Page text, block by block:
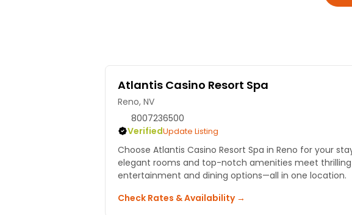
Atlantis Casino Resort Spa
Reno, NV
8007236500
VerifiedUpdate Listing
Choose Atlantis Casino Resort Spa in Reno for your
elegant rooms and top-notch amenities meet thrilling
entertainment and dining options—all in one location.
Check Rates & Availability →